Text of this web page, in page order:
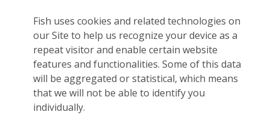
Fish uses cookies and related technologies on
our Site to help us recognize your device as a
repeat visitor and enable certain website
features and functionalities. Some of this data
will be aggregated or statistical, which means
that we will not be able to identify you
individually.